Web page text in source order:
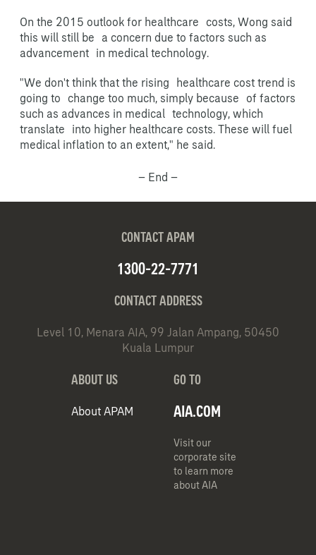
On the 2015 outlook for healthcare costs, Wong said
this will still be a concern due to factors such as
advancement in medical technology.
"We don't think that the rising healthcare cost trend is
going to change too much, simply because of factors
such as advances in medical technology, which
translate into higher healthcare costs. These will fuel
medical inflation to an extent," he said.
– End –
CONTACT APAM
1300-22-7771
CONTACT ADDRESS
Level 10, Menara AIA, 99 Jalan Ampang, 50450
Kuala Lumpur
ABOUT US
About APAM
GO TO
AIA.COM
Visit our
corporate site
to learn more
about AIA